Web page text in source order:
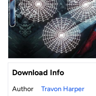
Download Info
Author
Travon Harper